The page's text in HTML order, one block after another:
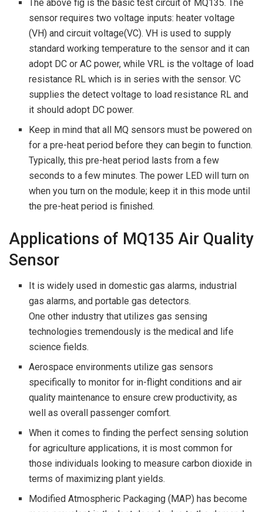
The above fig is the basic test circuit of MQ135. The
sensor requires two voltage inputs: heater voltage
(VH) and circuit voltage(VC). VH is used to supply
standard working temperature to the sensor and it can
adopt DC or AC power, while VRL is the voltage of load
resistance RL which is in series with the sensor. VC
supplies the detect voltage to load resistance RL and
it should adopt DC power.
Keep in mind that all MQ sensors must be powered on
for a pre-heat period before they can begin to function.
Typically, this pre-heat period lasts from a few
seconds to a few minutes. The power LED will turn on
when you turn on the module; keep it in this mode until
the pre-heat period is finished.
Applications of MQ135 Air Quality
Sensor
It is widely used in domestic gas alarms, industrial
gas alarms, and portable gas detectors.
One other industry that utilizes gas sensing
technologies tremendously is the medical and life
science fields.
Aerospace environments utilize gas sensors
specifically to monitor for in-flight conditions and air
quality maintenance to ensure crew productivity, as
well as overall passenger comfort.
When it comes to finding the perfect sensing solution
for agriculture applications, it is most common for
those individuals looking to measure carbon dioxide in
terms of maximizing plant yields.
Modified Atmospheric Packaging (MAP) has become